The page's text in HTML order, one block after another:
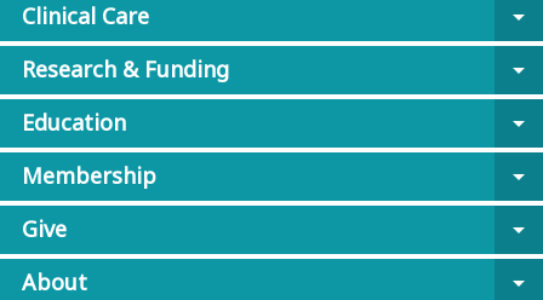
Clinical Care
arrow_drop_down
Research & Funding
arrow_drop_down
Education
arrow_drop_down
Membership
arrow_drop_down
Give
arrow_drop_down
About
arrow_drop_down